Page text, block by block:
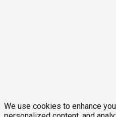
We use cookies to enhance